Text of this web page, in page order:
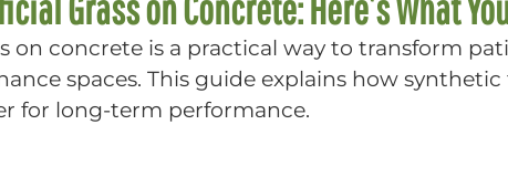
Grass on Concrete: Here’s What
on concrete is a practical way to transform
spaces. This guide explains how
for long-term performance.